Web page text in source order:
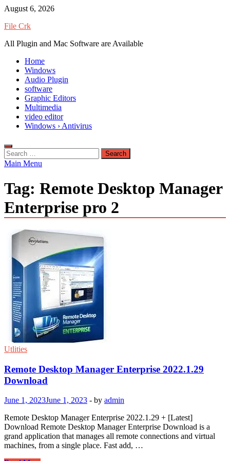
Skip
content
August 6, 2026
File Crk
All Plugin and Mac Software are Available
Home
Windows
Audio Plugin
software
Graphic Editors
Multimedia
video editor
Windows › Antivirus
Search
for:
Main Menu
Tag: Remote Desktop Manager
Enterprise pro 2
Utlities
Remote Desktop Manager Enterprise 2022.1.29
Download
June 1, 2023June 1, 2023 - by admin
Remote Desktop Manager Enterprise 2022.1.29 + [Latest]
Download Remote Desktop Manager Enterprise Download is a
grand application that manages all remote connections and virtual
machines, from a single place. Fast add, …